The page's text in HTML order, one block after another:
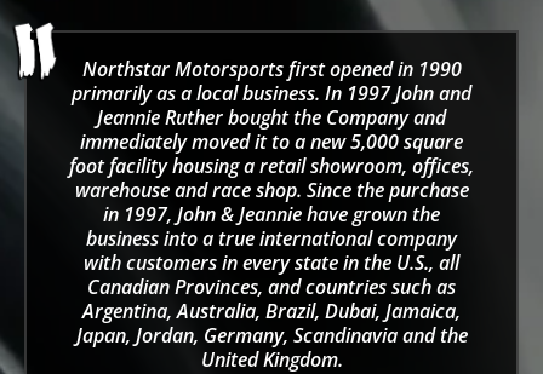
Northstar Motorsports first opened in 1990
primarily as a local business. In 1997 John and
Jeannie Ruther bought the Company and
immediately moved it to a new 5,000 square
foot facility housing a retail showroom, offices,
warehouse and race shop. Since the purchase
in 1997, John & Jeannie have grown the
business into a true international company
with customers in every state in the U.S., all
Canadian Provinces, and countries such as
Argentina, Australia, Brazil, Dubai, Jamaica,
Japan, Jordan, Germany, Scandinavia and the
United Kingdom.